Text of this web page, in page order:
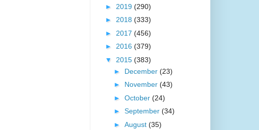
► 2019 (290)
► 2018 (333)
► 2017 (456)
► 2016 (379)
▼ 2015 (383)
► December (23)
► November (43)
► October (24)
► September (34)
► August (35)